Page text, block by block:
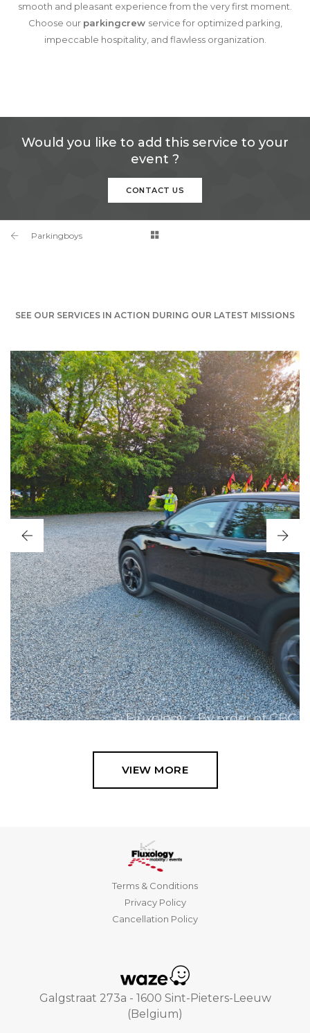
smooth and pleasant experience from the very first moment.
Choose our parkingcrew service for optimized parking,
impeccable hospitality, and flawless organization.
Would you like to add this service to your
event ?
CONTACT US
Parkingboys
SEE OUR SERVICES IN ACTION DURING OUR LATEST MISSIONS
CBC SUMMER PARTY 2026
JUNE 2026
VIEW MORE
Terms & Conditions
Privacy Policy
Cancellation Policy
Galgstraat 273a - 1600 Sint-Pieters-Leeuw
(Belgium)